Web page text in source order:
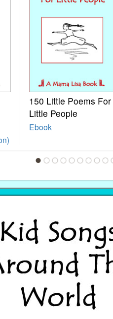
150 Little Poems For
Little People
Ebook